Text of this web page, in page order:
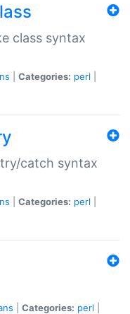
class syntax
Categories: perl
catch syntax
Categories: perl
Categories: perl